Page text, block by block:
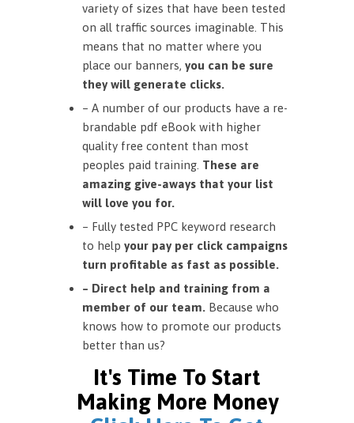
variety of sizes that have been tested
on all traffic sources imaginable. This
means that no matter where you
place our banners, you can be sure
they will generate clicks.
– A number of our products have a re-
brandable pdf eBook with higher
quality free content than most
peoples paid training. These are
amazing give-aways that your list
will love you for.
– Fully tested PPC keyword research
to help your pay per click campaigns
turn profitable as fast as possible.
– Direct help and training from a
member of our team. Because who
knows how to promote our products
better than us?
It's Time To Start
Making More Money